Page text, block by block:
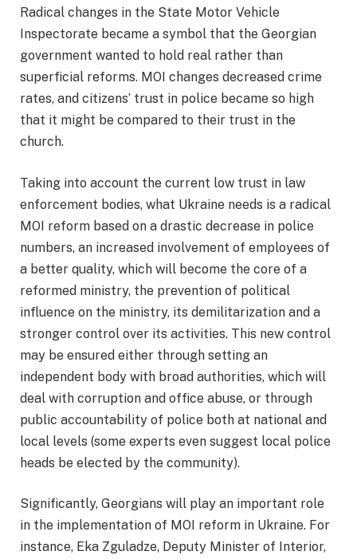
Radical changes in the State Motor Vehicle
Inspectorate became a symbol that the Georgian
government wanted to hold real rather than
superficial reforms. MOI changes decreased crime
rates, and citizens’ trust in police became so high
that it might be compared to their trust in the
church.
Taking into account the current low trust in law
enforcement bodies, what Ukraine needs is a radical
MOI reform based on a drastic decrease in police
numbers, an increased involvement of employees of
a better quality, which will become the core of a
reformed ministry, the prevention of political
influence on the ministry, its demilitarization and a
stronger control over its activities. This new control
may be ensured either through setting an
independent body with broad authorities, which will
deal with corruption and office abuse, or through
public accountability of police both at national and
local levels (some experts even suggest local police
heads be elected by the community).
Significantly, Georgians will play an important role
in the implementation of MOI reform in Ukraine. For
instance, Eka Zguladze, Deputy Minister of Interior,